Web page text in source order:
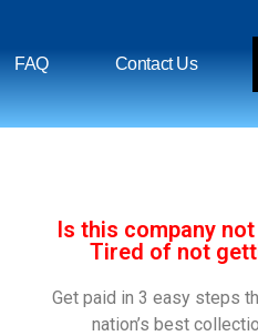
FAQ Contact Us
Is this company
Tired of not
Get paid in 3 easy steps
nation’s best